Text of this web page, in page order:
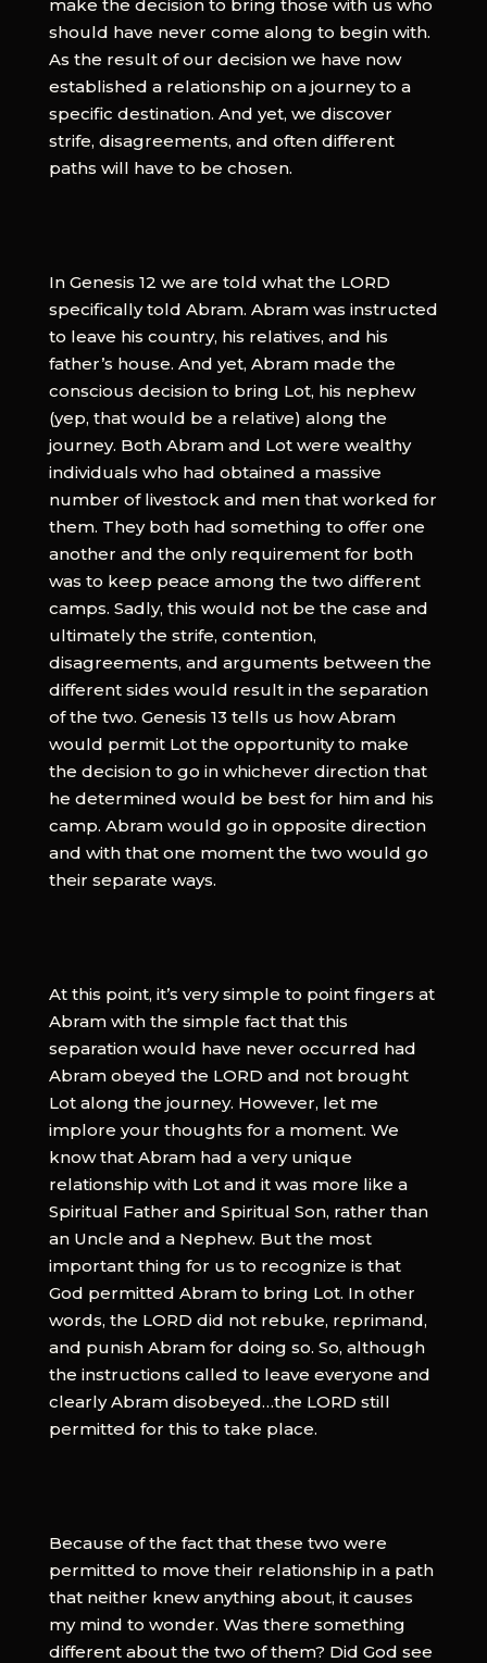
make the decision to bring those with us who
should have never come along to begin with.
As the result of our decision we have now
established a relationship on a journey to a
specific destination. And yet, we discover
strife, disagreements, and often different
paths will have to be chosen.
In Genesis 12 we are told what the LORD
specifically told Abram. Abram was instructed
to leave his country, his relatives, and his
father’s house. And yet, Abram made the
conscious decision to bring Lot, his nephew
(yep, that would be a relative) along the
journey. Both Abram and Lot were wealthy
individuals who had obtained a massive
number of livestock and men that worked for
them. They both had something to offer one
another and the only requirement for both
was to keep peace among the two different
camps. Sadly, this would not be the case and
ultimately the strife, contention,
disagreements, and arguments between the
different sides would result in the separation
of the two. Genesis 13 tells us how Abram
would permit Lot the opportunity to make
the decision to go in whichever direction that
he determined would be best for him and his
camp. Abram would go in opposite direction
and with that one moment the two would go
their separate ways.
At this point, it’s very simple to point fingers at
Abram with the simple fact that this
separation would have never occurred had
Abram obeyed the LORD and not brought
Lot along the journey. However, let me
implore your thoughts for a moment. We
know that Abram had a very unique
relationship with Lot and it was more like a
Spiritual Father and Spiritual Son, rather than
an Uncle and a Nephew. But the most
important thing for us to recognize is that
God permitted Abram to bring Lot. In other
words, the LORD did not rebuke, reprimand,
and punish Abram for doing so. So, although
the instructions called to leave everyone and
clearly Abram disobeyed…the LORD still
permitted for this to take place.
Because of the fact that these two were
permitted to move their relationship in a path
that neither knew anything about, it causes
my mind to wonder. Was there something
different about the two of them? Did God see